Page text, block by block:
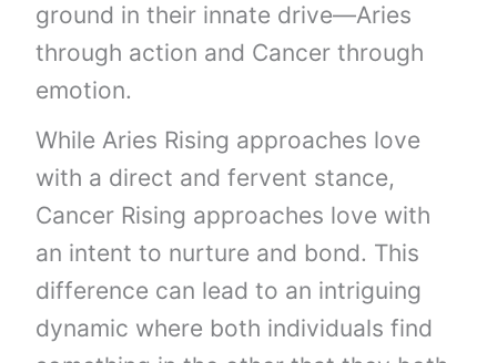
ground in their innate drive—Aries
through action and Cancer through
emotion.
While Aries Rising approaches love
with a direct and fervent stance,
Cancer Rising approaches love with
an intent to nurture and bond. This
difference can lead to an intriguing
dynamic where both individuals find